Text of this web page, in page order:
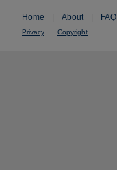
Home About FAQ
Privacy Copyright